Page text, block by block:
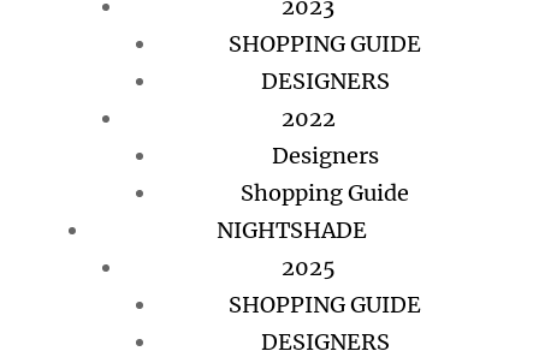
2023
SHOPPING GUIDE
DESIGNERS
2022
Designers
Shopping Guide
NIGHTSHADE
2025
SHOPPING GUIDE
DESIGNERS